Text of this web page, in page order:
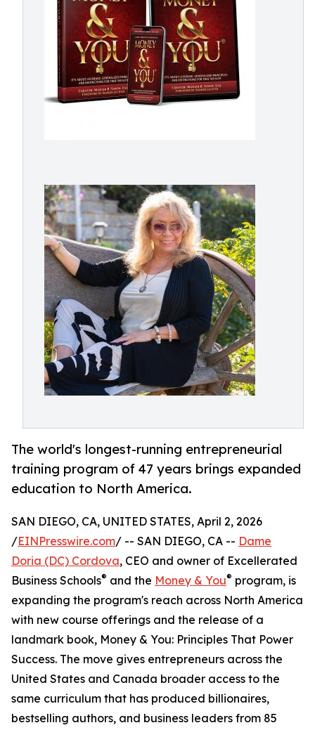
The world's longest-running entrepreneurial
training program of 47 years brings expanded
education to North America.
SAN DIEGO, CA, UNITED STATES, April 2, 2026
/EINPresswire.com/ -- SAN DIEGO, CA -- Dame
Doria (DC) Cordova, CEO and owner of Excellerated
Business Schools® and the Money & You® program, is
expanding the program's reach across North America
with new course offerings and the release of a
landmark book, Money & You: Principles That Power
Success. The move gives entrepreneurs across the
United States and Canada broader access to the
same curriculum that has produced billionaires,
bestselling authors, and business leaders from 85